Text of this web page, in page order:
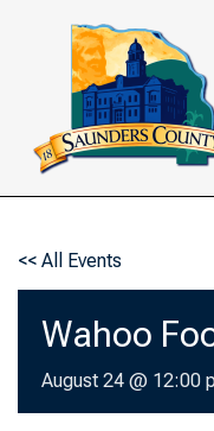
<< All Events
Wahoo
August 24 @ 12:00